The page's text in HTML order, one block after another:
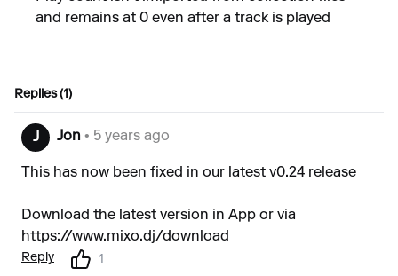
and remains at 0 even after a track is played
Replies (1)
J Jon • 5 years ago
This has now been fixed in our latest v0.24 release
Download the latest version in App or via
https://www.mixo.dj/download
Reply 1